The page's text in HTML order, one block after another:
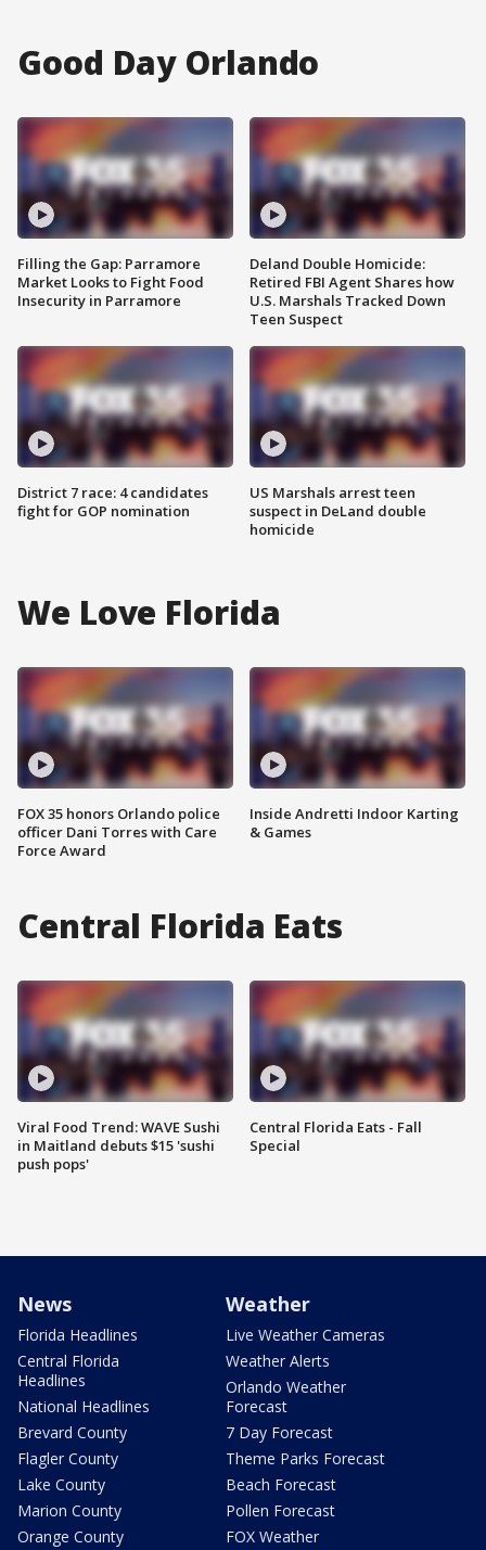
Good Day Orlando
Filling the Gap: Parramore
Market Looks to Fight Food
Insecurity in Parramore
District 7 race: 4 candidates
fight for GOP nomination
Deland Double Homicide:
Retired FBI Agent Shares how
U.S. Marshals Tracked Down
Teen Suspect
US Marshals arrest teen
suspect in DeLand double
homicide
We Love Florida
FOX 35 honors Orlando police
officer Dani Torres with Care
Force Award
Inside Andretti Indoor Karting
& Games
Central Florida Eats
Viral Food Trend: WAVE Sushi
in Maitland debuts $15 'sushi
push pops'
Central Florida Eats - Fall
Special
News
Florida Headlines
Central Florida
Headlines
National Headlines
Brevard County
Flagler County
Lake County
Marion County
Orange County
Weather
Live Weather Cameras
Weather Alerts
Orlando Weather
Forecast
7 Day Forecast
Theme Parks Forecast
Beach Forecast
Pollen Forecast
FOX Weather